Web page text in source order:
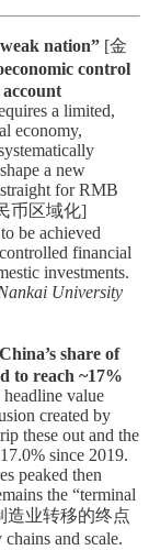
nation” [金
control
a limited,
economy,
a new
for RMB
币区域化]
be achieved
financial
investments.
University
China’s share of
to reach ~17%
headline value
created by
these out and the
since 2019.
peaked then
the “terminal
造业转移的终点
and scale.